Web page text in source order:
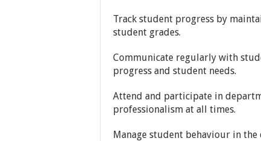
Track student progress by
student grades.
Communicate regularly with
progress and student needs.
Attend and participate in
professionalism at all times.
Manage student behaviour in the